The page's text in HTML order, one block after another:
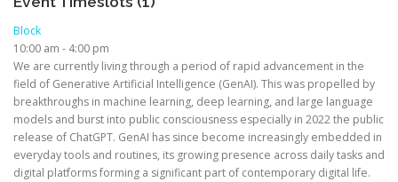
Block
10:00 am - 4:00 pm
We are currently living through a period of rapid advancement in the
field of Generative Artificial Intelligence (GenAI). This was propelled by
breakthroughs in machine learning, deep learning, and large language
models and burst into public consciousness especially in 2022 the public
release of ChatGPT. GenAI has since become increasingly embedded in
everyday tools and routines, its growing presence across daily tasks and
digital platforms forming a significant part of contemporary digital life.